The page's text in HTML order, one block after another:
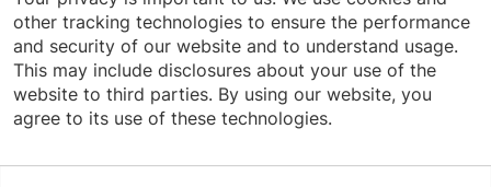
Colchester,VT 05446
802-658-1900
other tracking technologies to ensure the performance
and security of our website and to understand usage.
This may include disclosures about your use of the
website to third parties. By using our website, you
agree to its use of these technologies.